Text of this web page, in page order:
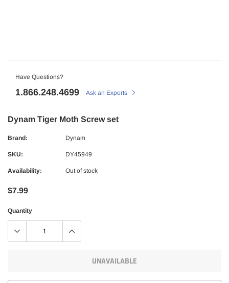
Have Questions?
1.866.248.4699 Ask an Experts
Dynam Tiger Moth Screw set
Brand: Dynam
SKU: DY45949
Availability: Out of stock
$7.99
Quantity
UNAVAILABLE